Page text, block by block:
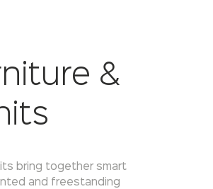
&
bring together smart
and freestanding